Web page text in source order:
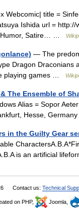
Webcomic| title =
Ishida url =
Humor, Satire… …
— The
Dragon Draconians
playing games …
The Ensemble of
Alias = Sopor
Hesse,
in the Guilty Gear
is an artificial
Contact us: Technical
on PHP, Joomla,